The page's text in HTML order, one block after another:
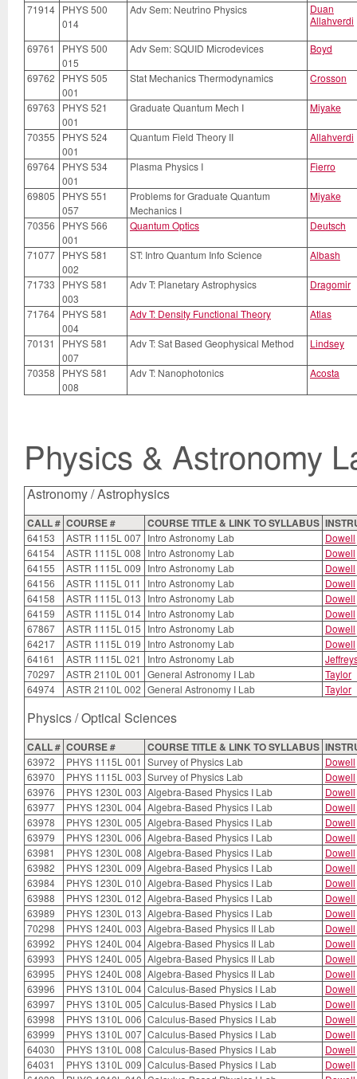
71914 PHYS 500
014
Adv Sem: Neutrino Physics
Duan
Allahverdi
69761
PHYS 500
015
Adv Sem: SQUID Microdevices Boyd
69762
PHYS 505
001
Stat Mechanics Thermodynamics Crosson
69763
PHYS 521
001
Graduate Quantum Mech I Miyake
70355
PHYS 524
001
Quantum Field Theory II Allahverdi
69764 PHYS 534
001
Plasma Physics I Fierro
69805
PHYS 551
057
Problems for Graduate Quantum
Mechanics I
Miyake
70356
PHYS 566
001
Quantum Optics Deutsch
71077 PHYS 581
002
ST: Intro Quantum Info Science Albash
71733
PHYS 581
003
Adv T: Planetary Astrophysics Dragomir
71764 PHYS 581
004
Adv T: Density Functional Theory Atlas
70131
PHYS 581
007
Adv T: Sat Based Geophysical Method Lindsey
70358
PHYS 581
008
Adv T: Nanophotonics Acosta
Physics & Astronomy
Astronomy / Astrophysics
CALL # COURSE # COURSE TITLE & LINK TO SYLLABUS
64153 ASTR 1115L 007 Intro Astronomy Lab
Dowell
64154
ASTR 1115L 008 Intro Astronomy Lab
Dowell
64155
ASTR 1115L 009 Intro Astronomy Lab
Dowell
64156
ASTR 1115L 011 Intro Astronomy Lab
Dowell
64158
ASTR 1115L 013 Intro Astronomy Lab
Dowell
64159
ASTR 1115L 014 Intro Astronomy Lab
Dowell
67867
ASTR 1115L 015 Intro Astronomy Lab
Dowell
64217
ASTR 1115L 019 Intro Astronomy Lab
Dowell
64161
ASTR 1115L 021 Intro Astronomy Lab
70297
ASTR 2110L 001 General Astronomy I Lab
Taylor
64974
ASTR 2110L 002 General Astronomy I Lab Taylor
Physics / Optical Sciences
CALL # COURSE # COURSE TITLE & LINK TO SYLLABUS
63972 PHYS 1115L 001 Survey of Physics Lab
Dowell
63970
PHYS 1115L 003 Survey of Physics Lab
Dowell
63976
PHYS 1230L 003 Algebra-Based Physics I Lab
Dowell
63977
PHYS 1230L 004 Algebra-Based Physics I Lab
Dowell
63978
PHYS 1230L 005 Algebra-Based Physics I Lab
Dowell
63979
PHYS 1230L 006 Algebra-Based Physics I Lab
Dowell
63981
PHYS 1230L 008 Algebra-Based Physics I Lab
Dowell
63982
PHYS 1230L 009 Algebra-Based Physics I Lab
Dowell
63984
PHYS 1230L 010 Algebra-Based Physics I Lab
Dowell
63988
PHYS 1230L 012 Algebra-Based Physics I Lab
Dowell
63989
PHYS 1230L 013 Algebra-Based Physics I Lab
Dowell
70298
PHYS 1240L 003 Algebra-Based Physics II Lab
Dowell
63992
PHYS 1240L 004 Algebra-Based Physics II Lab
Dowell
63993
PHYS 1240L 005 Algebra-Based Physics II Lab
Dowell
63995
PHYS 1240L 008 Algebra-Based Physics II Lab
Dowell
63996
PHYS 1310L 004 Calculus-Based Physics I Lab
Dowell
63997
PHYS 1310L 005 Calculus-Based Physics I Lab
Dowell
63998
PHYS 1310L 006 Calculus-Based Physics I Lab
Dowell
63999
PHYS 1310L 007 Calculus-Based Physics I Lab
Dowell
64030
PHYS 1310L 008 Calculus-Based Physics I Lab
Dowell
64031
PHYS 1310L 009 Calculus-Based Physics I Lab
Dowell